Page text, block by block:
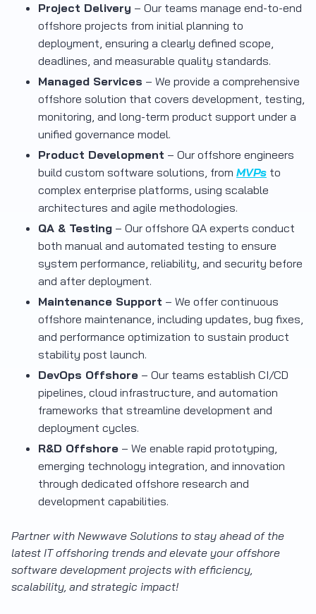
Project Delivery – Our teams manage end-to-end
offshore projects from initial planning to
deployment, ensuring a clearly defined scope,
deadlines, and measurable quality standards.
Managed Services – We provide a comprehensive
offshore solution that covers development, testing,
monitoring, and long-term product support under a
unified governance model.
Product Development – Our offshore engineers
build custom software solutions, from MVPs to
complex enterprise platforms, using scalable
architectures and agile methodologies.
QA & Testing – Our offshore QA experts conduct
both manual and automated testing to ensure
system performance, reliability, and security before
and after deployment.
Maintenance Support – We offer continuous
offshore maintenance, including updates, bug fixes,
and performance optimization to sustain product
stability post launch.
DevOps Offshore – Our teams establish CI/CD
pipelines, cloud infrastructure, and automation
frameworks that streamline development and
deployment cycles.
R&D Offshore – We enable rapid prototyping,
emerging technology integration, and innovation
through dedicated offshore research and
development capabilities.
Partner with Newwave Solutions to stay ahead of the
latest IT offshoring trends and elevate your offshore
software development projects with efficiency,
scalability, and strategic impact!